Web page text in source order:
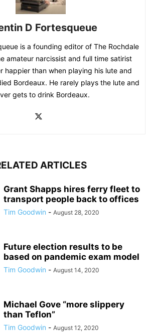
D Fortesqueue
is a founding editor of The Rochdale
amateur narcissist and full time satirist
happier than when playing his lute and
Bordeaux. He rarely plays the lute and
gets to drink Bordeaux.
ARTICLES
Grant Shapps hires ferry fleet to
transport people back to offices
Tim Goodwin - August 28, 2020
Future election results to be
based on pandemic exam model
Tim Goodwin - August 14, 2020
Michael Gove “more slippery
than Teflon”
Tim Goodwin - August 12, 2020